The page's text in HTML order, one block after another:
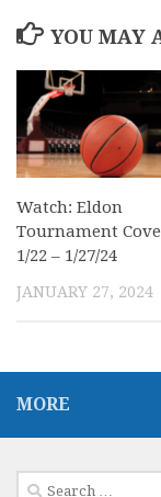
YOU MAY
Watch: Eldon
Tournament
1/22 – 1/27/24
JANUARY 27, 2024
MORE
Search